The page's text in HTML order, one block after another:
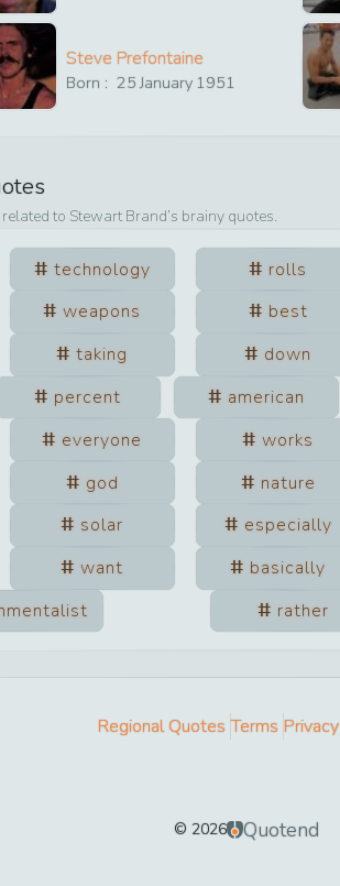
Steve Prefontaine
Born : 25 January 1951
to Stewart Brand’s brainy quotes.
technology rolls
weapons best
taking down
percent american
everyone works
god nature
solar especially
want basically
rather
Regional Quotes Terms Privacy
© 2026 Quotend